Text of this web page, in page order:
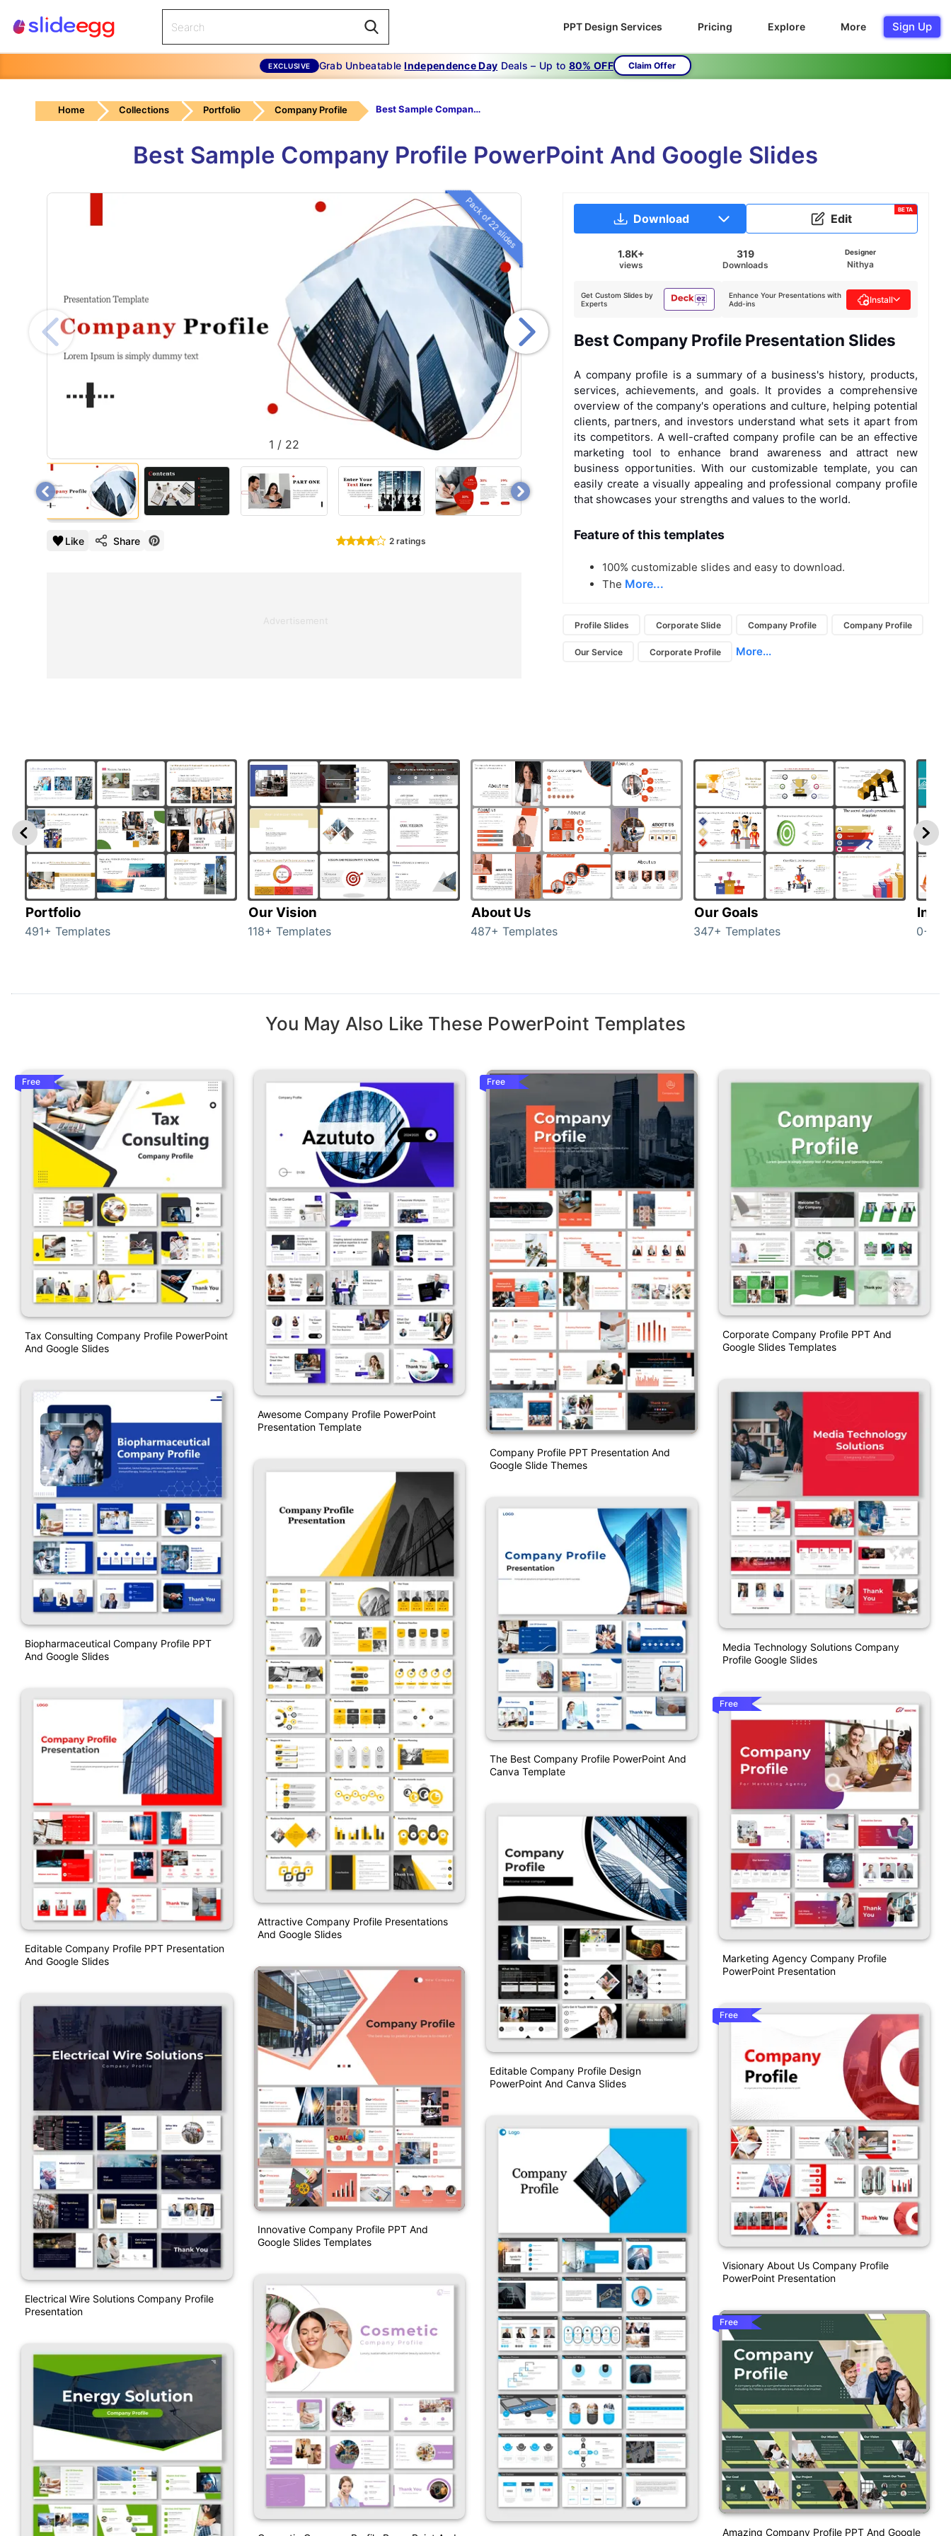
PPT Design Services Pricing Explore More Sign Up
EXCLUSIVE Grab UnbeatableIndependence Day Deals – Up to 80% OFF Claim Offer
Home Collections Portfolio Company Profile Best Sample Company Profile Download
Best Sample Company Profile PowerPoint And Google Slides
Pack of 22 slides
1 / 22
Like Share 2 ratings
Advertisement
Download Edit
BETA
1.8K+
views
319
Downloads
Designer
Nithya
Get Custom Slides by
Experts
Enhance Your Presentations with
Add-ins
Install
Best Company Profile Presentation Slides
A company profile is a summary of a business's history, products,
services, achievements, and goals. It provides a comprehensive
overview of the company's operations and culture, helping potential
clients, partners, and investors understand what sets it apart from
its competitors. A well-crafted company profile can be an effective
marketing tool to enhance brand awareness and attract new
business opportunities. With our customizable template, you can
easily create a visually appealing and professional company profile
that showcases your strengths and values to the world.
Feature of this templates
100% customizable slides and easy to download.
The More...
Profile Slides Corporate Slide Company Profile Company Profile
Our Service Corporate Profile More...
Portfolio
491+ Templates
Our Vision
118+ Templates
About Us
487+ Templates
Our Goals
347+ Templates 0+
You May Also Like These PowerPoint Templates
Free
Tax Consulting Company Profile PowerPoint
And Google Slides
Biopharmaceutical Company Profile PPT
And Google Slides
Editable Company Profile PPT Presentation
And Google Slides
Electrical Wire Solutions Company Profile
Presentation
Awesome Company Profile PowerPoint
Presentation Template
Attractive Company Profile Presentations
And Google Slides
Innovative Company Profile PPT And
Google Slides Templates
Free
Company Profile PPT Presentation And
Google Slide Themes
The Best Company Profile PowerPoint And
Canva Template
Editable Company Profile Design
PowerPoint And Canva Slides
Corporate Company Profile PPT And
Google Slides Templates
Media Technology Solutions Company
Profile Google Slides
Free
Marketing Agency Company Profile
PowerPoint Presentation
Free
Visionary About Us Company Profile
PowerPoint Presentation
Free
Amazing Company Profile PPT And Google